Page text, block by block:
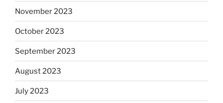
November 2023
October 2023
September 2023
August 2023
July 2023